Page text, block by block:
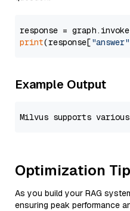
response =
print(response["answer"
Example Output
Optimization
As you build your RAG
ensuring peak performance